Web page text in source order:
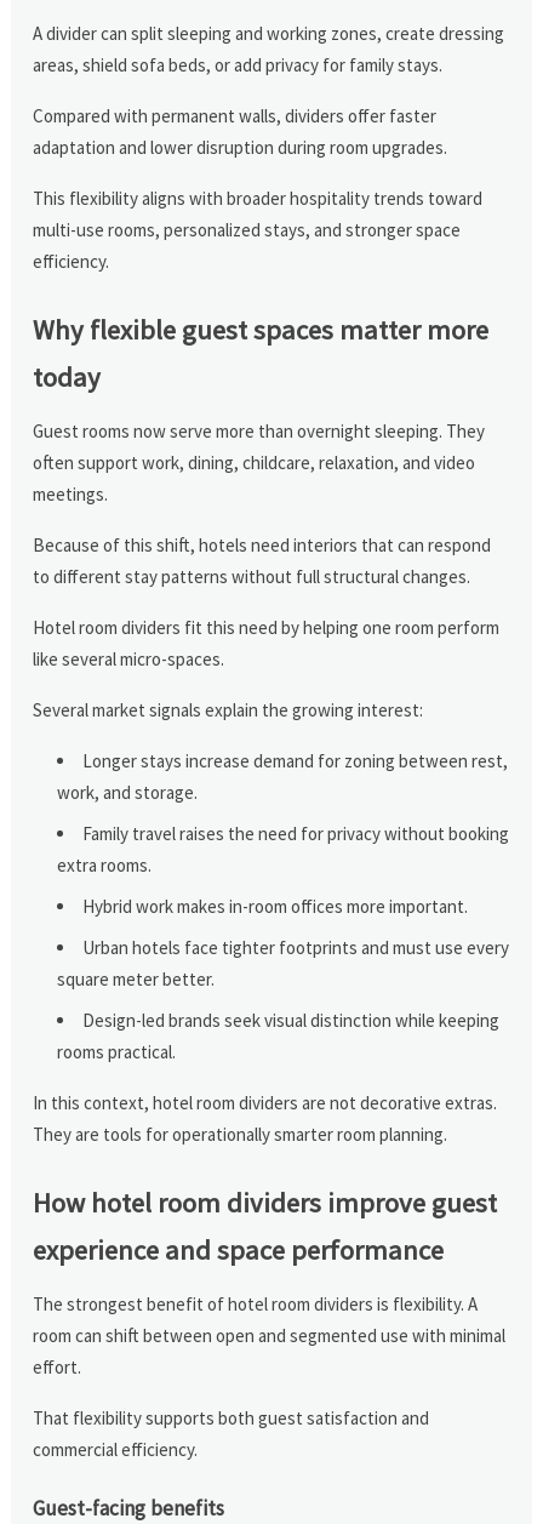
A divider can split sleeping and working zones, create dressing
areas, shield sofa beds, or add privacy for family stays.
Compared with permanent walls, dividers offer faster
adaptation and lower disruption during room upgrades.
This flexibility aligns with broader hospitality trends toward
multi-use rooms, personalized stays, and stronger space
efficiency.
Why flexible guest spaces matter more
today
Guest rooms now serve more than overnight sleeping. They
often support work, dining, childcare, relaxation, and video
meetings.
Because of this shift, hotels need interiors that can respond
to different stay patterns without full structural changes.
Hotel room dividers fit this need by helping one room perform
like several micro-spaces.
Several market signals explain the growing interest:
Longer stays increase demand for zoning between rest,
work, and storage.
Family travel raises the need for privacy without booking
extra rooms.
Hybrid work makes in-room offices more important.
Urban hotels face tighter footprints and must use every
square meter better.
Design-led brands seek visual distinction while keeping
rooms practical.
In this context, hotel room dividers are not decorative extras.
They are tools for operationally smarter room planning.
How hotel room dividers improve guest
experience and space performance
The strongest benefit of hotel room dividers is flexibility. A
room can shift between open and segmented use with minimal
effort.
That flexibility supports both guest satisfaction and
commercial efficiency.
Guest-facing benefits